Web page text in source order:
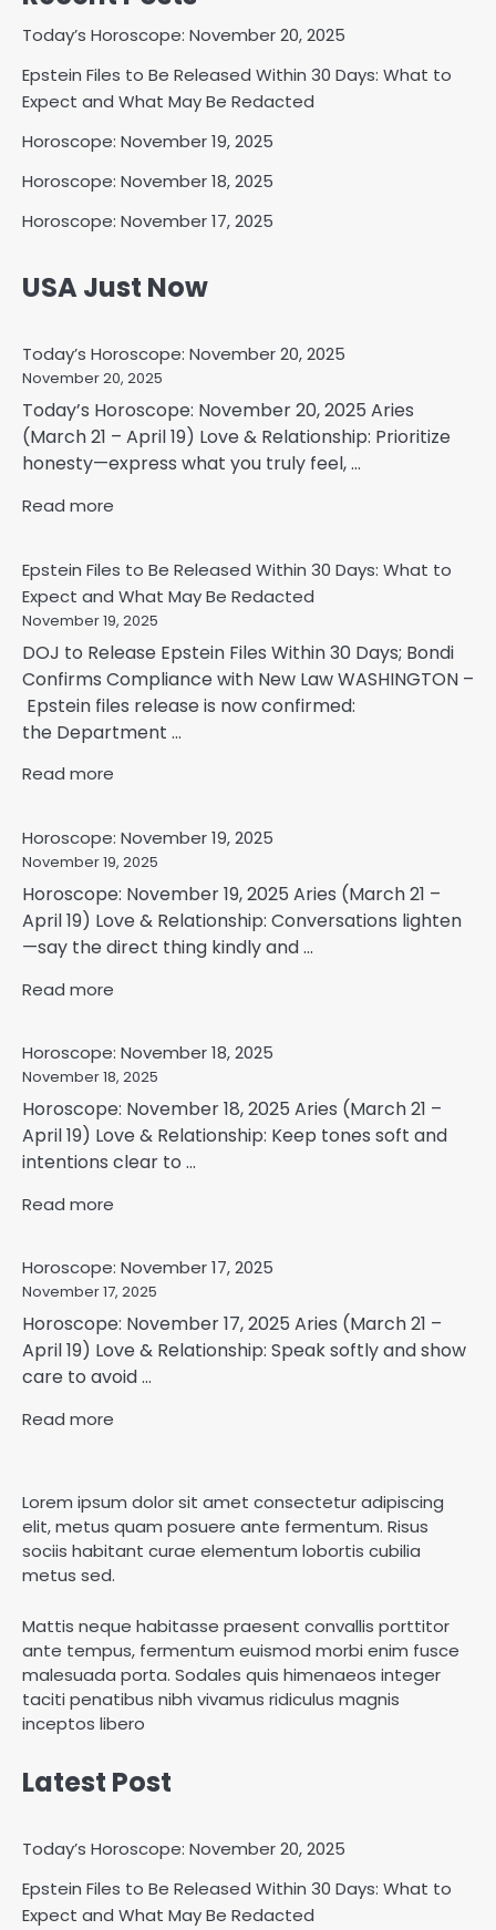
Today’s Horoscope: November 20, 2025
Epstein Files to Be Released Within 30 Days: What to
Expect and What May Be Redacted
Horoscope: November 19, 2025
Horoscope: November 18, 2025
Horoscope: November 17, 2025
USA Just Now
Today’s Horoscope: November 20, 2025
November 20, 2025
Today’s Horoscope: November 20, 2025 Aries
(March 21 – April 19) Love & Relationship: Prioritize
honesty—express what you truly feel, ...
Read more
Epstein Files to Be Released Within 30 Days: What to
Expect and What May Be Redacted
November 19, 2025
DOJ to Release Epstein Files Within 30 Days; Bondi
Confirms Compliance with New Law WASHINGTON –
Epstein files release is now confirmed:
the Department ...
Read more
Horoscope: November 19, 2025
November 19, 2025
Horoscope: November 19, 2025 Aries (March 21 –
April 19) Love & Relationship: Conversations lighten
—say the direct thing kindly and ...
Read more
Horoscope: November 18, 2025
November 18, 2025
Horoscope: November 18, 2025 Aries (March 21 –
April 19) Love & Relationship: Keep tones soft and
intentions clear to ...
Read more
Horoscope: November 17, 2025
November 17, 2025
Horoscope: November 17, 2025 Aries (March 21 –
April 19) Love & Relationship: Speak softly and show
care to avoid ...
Read more
Lorem ipsum dolor sit amet consectetur adipiscing
elit, metus quam posuere ante fermentum. Risus
sociis habitant curae elementum lobortis cubilia
metus sed.
Mattis neque habitasse praesent convallis porttitor
ante tempus, fermentum euismod morbi enim fusce
malesuada porta. Sodales quis himenaeos integer
taciti penatibus nibh vivamus ridiculus magnis
inceptos libero
Latest Post
Today’s Horoscope: November 20, 2025
Epstein Files to Be Released Within 30 Days: What to
Expect and What May Be Redacted
Horoscope: November 18, 2025